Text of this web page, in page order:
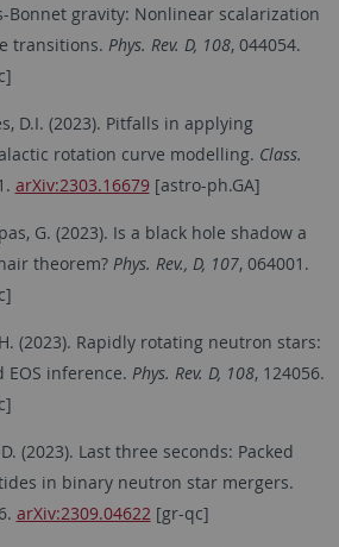
Bonnet gravity: Nonlinear scalarization
transitions. Phys. Rev. D, 108, 044054.
D.I. (2023). Pitfalls in applying
rotation curve modelling. Class.
arXiv:2303.16679[astro-ph.GA]
G. (2023). Is a black hole shadow a
theorem? Phys. Rev., D, 107, 064001.
(2023). Rapidly rotating neutron stars:
inference. Phys. Rev. D, 108, 124056.
(2023). Last three seconds: Packed
in binary neutron star mergers.
arXiv:2309.04622 [gr-qc]